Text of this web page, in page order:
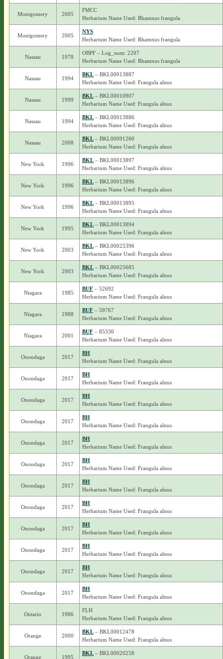
Montgomery 2005
FMCC
Herbarium Name Used: Rhamnus frangula
Montgomery 2005
NYS
Herbarium Name Used: Rhamnus frangula
Nassau 1978
OBPF – Log_num: 2207
Herbarium Name Used: Rhamnus frangula
Nassau 1994
BKL– BKL00013887
Herbarium Name Used: Frangula alnus
Nassau 1999
BKL– BKL00010907
Herbarium Name Used: Frangula alnus
Nassau 1994
BKL– BKL00013886
Herbarium Name Used: Frangula alnus
Nassau 2008
BKL– BKL00091260
Herbarium Name Used: Frangula alnus
New York 1996
BKL– BKL00013897
Herbarium Name Used: Frangula alnus
New York 1996
BKL– BKL00013896
Herbarium Name Used: Frangula alnus
New York 1996
BKL– BKL00013895
Herbarium Name Used: Frangula alnus
New York 1995
BKL– BKL00013894
Herbarium Name Used: Frangula alnus
New York 2003
BKL– BKL00025396
Herbarium Name Used: Frangula alnus
New York 2003
BKL– BKL00025685
Herbarium Name Used: Frangula alnus
Niagara 1985
BUF– 52692
Herbarium Name Used: Frangula alnus
Niagara 1988
BUF– 59767
Herbarium Name Used: Frangula alnus
Niagara 2001
BUF– 85330
Herbarium Name Used: Frangula alnus
Onondaga 2017
BH
Herbarium Name Used: Frangula alnus
Onondaga 2017
BH
Herbarium Name Used: Frangula alnus
Onondaga 2017
BH
Herbarium Name Used: Frangula alnus
Onondaga 2017
BH
Herbarium Name Used: Frangula alnus
Onondaga 2017
BH
Herbarium Name Used: Frangula alnus
Onondaga 2017
BH
Herbarium Name Used: Frangula alnus
Onondaga 2017
BH
Herbarium Name Used: Frangula alnus
Onondaga 2017
BH
Herbarium Name Used: Frangula alnus
Onondaga 2017
BH
Herbarium Name Used: Frangula alnus
Onondaga 2017
BH
Herbarium Name Used: Frangula alnus
Onondaga 2017
BH
Herbarium Name Used: Frangula alnus
Onondaga 2017
BH
Herbarium Name Used: Frangula alnus
Ontario 1986
FLH
Herbarium Name Used: Frangula alnus
Orange 2000
BKL– BKL00012478
Herbarium Name Used: Frangula alnus
Orange 1995
BKL– BKL00020258